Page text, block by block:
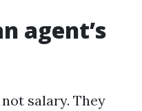
agent’s
salary. They